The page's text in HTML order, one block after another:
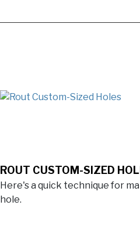
ROUT CUSTOM-SIZED
Here's a quick technique for
hole.